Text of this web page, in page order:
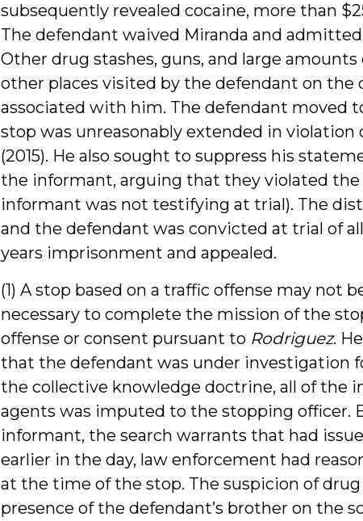
subsequently revealed cocaine, more than
The defendant waived Miranda and
Other drug stashes, guns, and large
other places visited by the defendant on the
associated with him. The defendant moved
stop was unreasonably extended in violation
(2015). He also sought to suppress his
the informant, arguing that they violated the
informant was not testifying at trial). The
and the defendant was convicted at trial of
years imprisonment and appealed.
(1) A stop based on a traffic offense may not
necessary to complete the mission of the
offense or consent pursuant to Rodriguez.
that the defendant was under investigation
the collective knowledge doctrine, all of the
agents was imputed to the stopping officer.
informant, the search warrants that had
earlier in the day, law enforcement had
at the time of the stop. The suspicion of
presence of the defendant’s brother on the